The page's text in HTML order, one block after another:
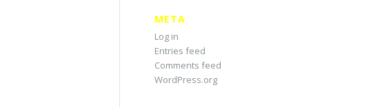
META
Log in
Entries feed
Comments feed
WordPress.org